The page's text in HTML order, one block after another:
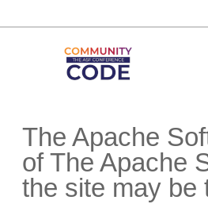
The Apache
of The Apache
the site may be